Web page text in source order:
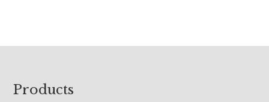
Footer
Products